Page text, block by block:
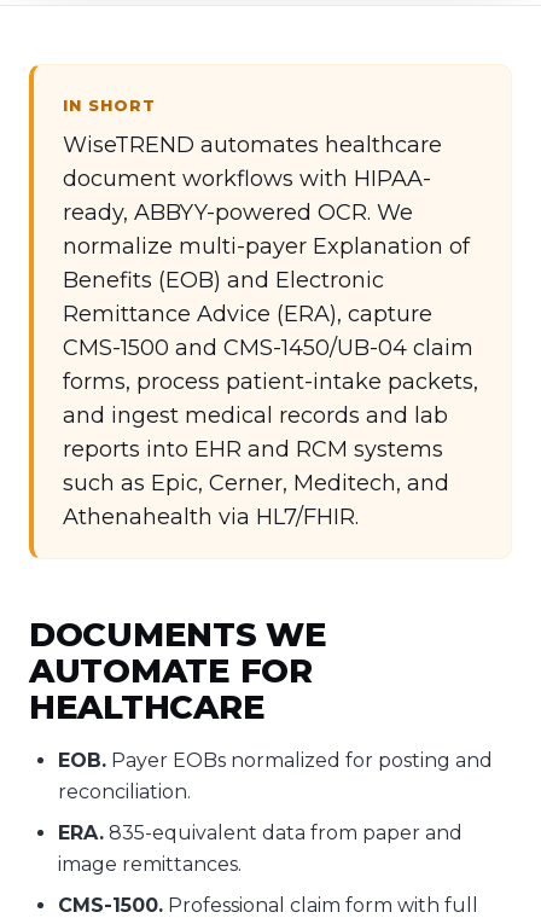
IN SHORT
WiseTREND automates healthcare
document workflows with HIPAA-
ready, ABBYY-powered OCR. We
normalize multi-payer Explanation of
Benefits (EOB) and Electronic
Remittance Advice (ERA), capture
CMS-1500 and CMS-1450/UB-04 claim
forms, process patient-intake packets,
and ingest medical records and lab
reports into EHR and RCM systems
such as Epic, Cerner, Meditech, and
Athenahealth via HL7/FHIR.
DOCUMENTS WE
AUTOMATE FOR
HEALTHCARE
EOB. Payer EOBs normalized for posting and
reconciliation.
ERA. 835-equivalent data from paper and
image remittances.
CMS-1500. Professional claim form with full